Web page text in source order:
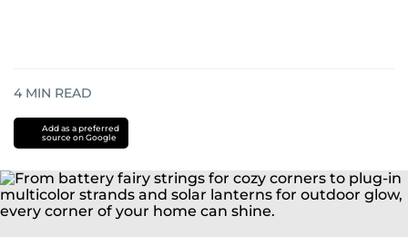
4 MIN READ
Add as a preferred
source on Google